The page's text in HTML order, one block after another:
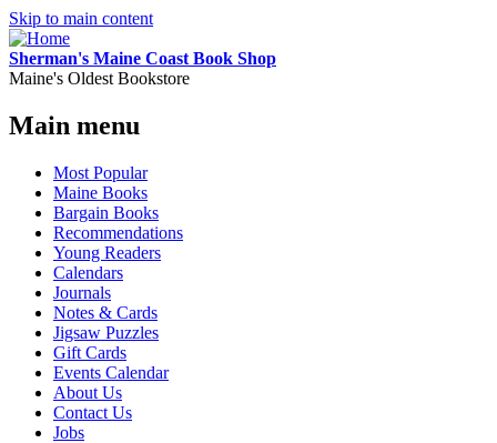
Skip to main content
Sherman's Maine Coast Book Shop
Maine's Oldest Bookstore
Main menu
Most Popular
Maine Books
Bargain Books
Recommendations
Young Readers
Calendars
Journals
Notes & Cards
Jigsaw Puzzles
Gift Cards
Events Calendar
About Us
Contact Us
Jobs